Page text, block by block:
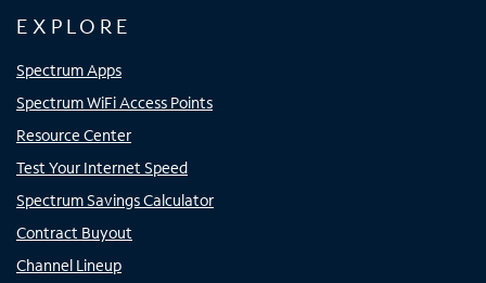
EXPLORE
Spectrum Apps
Spectrum WiFi Access Points
Resource Center
Test Your Internet Speed
Spectrum Savings Calculator
Contract Buyout
Channel Lineup